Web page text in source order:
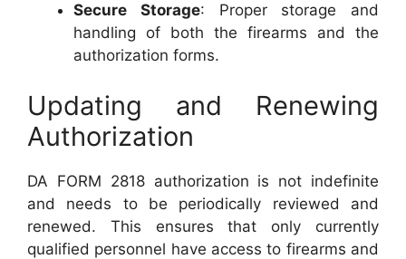
Secure Storage: Proper storage and
handling of both the firearms and the
authorization forms.
Updating and Renewing
Authorization
DA FORM 2818 authorization is not indefinite
and needs to be periodically reviewed and
renewed. This ensures that only currently
qualified personnel have access to firearms and